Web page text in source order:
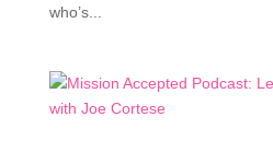
who’s...